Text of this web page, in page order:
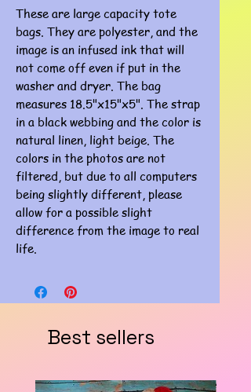
These are large capacity tote
bags. They are polyester, and the
image is an infused ink that will
not come off even if put in the
washer and dryer. The bag
measures 18.5"x15"x5". The strap
in a black webbing and the color is
natural linen, light beige. The
colors in the photos are not
filtered, but due to all computers
being slightly different, please
allow for a possible slight
difference from the image to real
life.
Best sellers